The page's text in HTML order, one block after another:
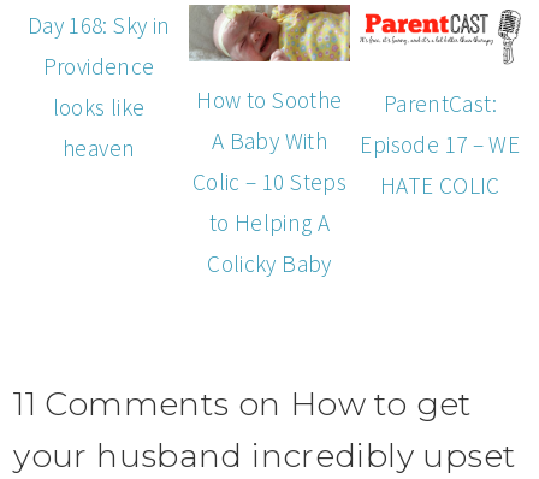
Day 168: Sky in
Providence
looks like
heaven
How to Soothe
A Baby With
Colic – 10 Steps
to Helping A
Colicky Baby
ParentCast:
Episode 17 – WE
HATE COLIC
11 Comments on How to get
your husband incredibly upset